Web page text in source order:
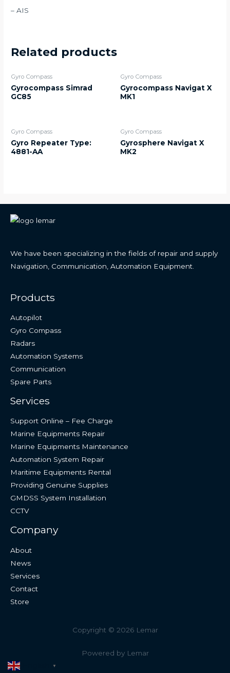
– AIS
Related products
Gyro Compass
Gyrocompass Simrad
GC85
Gyro Compass
Gyrocompass Navigat X
MK1
Gyro Compass
Gyro Repeater Type:
4881-AA
Gyro Compass
Gyrosphere Navigat X
MK2
We have been specializing in the fields of repair and supply
Navigation, Communication, Automation Equipment.
Products
Autopilot
Gyro Compass
Radars
Automation Systems
Communication
Spare Parts
Services
Support Online – Fee Charge
Marine Equipments Repair
Marine Equipments Maintenance
Automation System Repair
Maritime Equipments Rental
Providing Genuine Supplies
GMDSS System Installation
CCTV
Company
About
News
Services
Contact
Store
Copyright © 2026 Lemar
Powered by Lemar
▼